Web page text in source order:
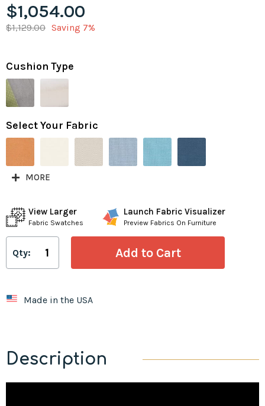
$1,054.00
$1,129.00 Saving 7%
Cushion Type
Select Your Fabric
MORE
View Larger
Fabric Swatches
Launch Fabric Visualizer
Preview Fabrics On Furniture
Qty:
Made in the USA
Description